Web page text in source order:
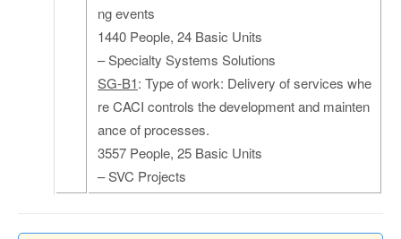
ng events
1440 People, 24 Basic Units
– Specialty Systems Solutions
SG-B1: Type of work: Delivery of services whe
re CACI controls the development and mainten
ance of processes.
3557 People, 25 Basic Units
– SVC Projects